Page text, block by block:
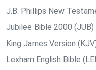
J.B. Phillips New
Jubilee Bible 2000 (JUB)
King James Version
Lexham English Bible